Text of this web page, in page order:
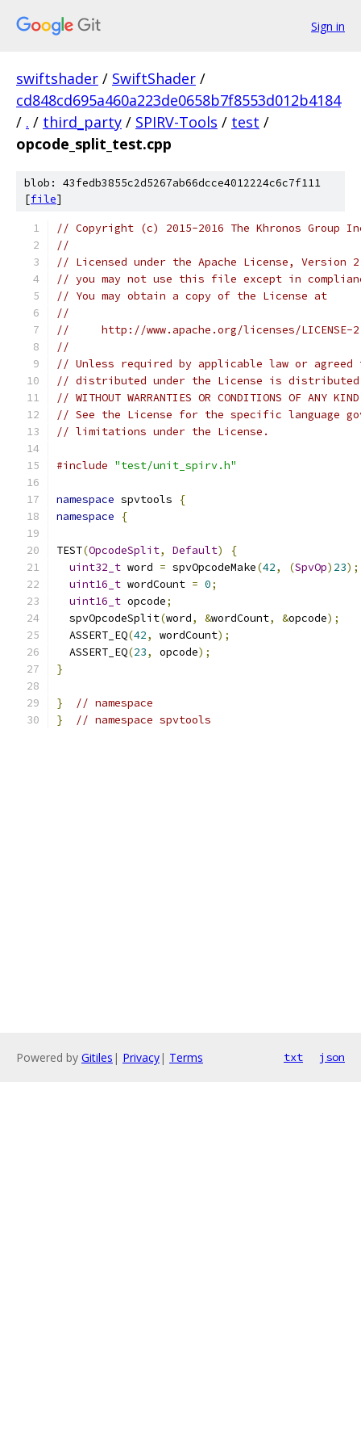
Sign in
swiftshader / SwiftShader /
cd848cd695a460a223de0658b7f8553d012b4184
/ . / third_party / SPIRV-Tools / test /
opcode_split_test.cpp
blob: 43fedb3855c2d5267ab66dcce4012224c6c7f111
[file]
// Copyright (c) 2015-2016 The Khronos Group
//
// Licensed under the Apache License,
// you may not use this file except in
// You may obtain a copy of the License at
//
//     http://www.apache.org/licenses/LICENSE-
//
// Unless required by applicable law or
// distributed under the License is distributed
// WITHOUT WARRANTIES OR CONDITIONS OF
// See the License for the specific language
// limitations under the License.
#include "test/unit_spirv.h"
namespace spvtools
{
namespace
{
TEST(OpcodeSplit, Default)
{
uint32_t word = spvOpcodeMake(42, (SpvOp) 23);
uint16_t wordCount = 0;
uint16_t opcode;
  spvOpcodeSplit
(word, &wordCount, &opcode);
  ASSERT_EQ
(42, wordCount);
  ASSERT_EQ
(23, opcode);
}
}
// namespace
}
// namespace spvtools
Powered by Gitiles | Privacy| Terms txt json